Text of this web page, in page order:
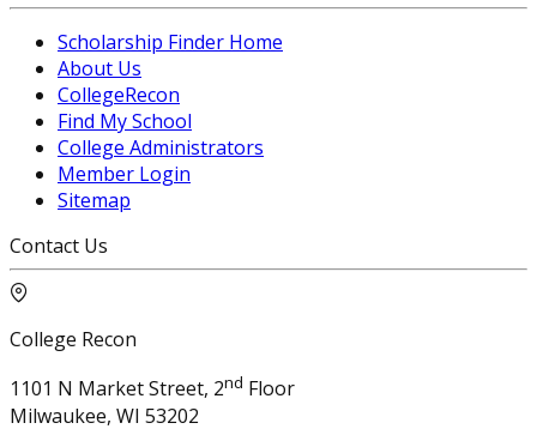
Scholarship Finder Home
About Us
CollegeRecon
Find My School
College Administrators
Member Login
Sitemap
Contact Us
College Recon
1101 N Market Street, 2nd Floor
Milwaukee, WI 53202